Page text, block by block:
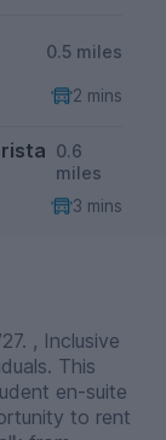
0.5 miles
2 mins
0.6
miles
3 mins
, Inclusive
This
en-suite
to rent